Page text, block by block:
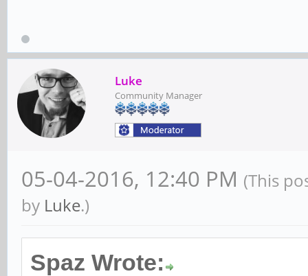
Luke
Community Manager
05-04-2016, 12:40 PM (This
by Luke.)
Spaz Wrote: